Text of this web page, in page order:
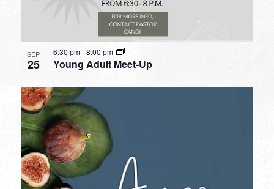
SEP
25 Young Adult Meet-Up
6:30 pm-8:00 pm